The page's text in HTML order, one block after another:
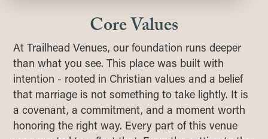
Core Values
At Trailhead Venues, our foundation runs deeper
than what you see. This place was built with
intention - rooted in Christian values and a belief
that marriage is not something to take lightly. It is
a covenant, a commitment, and a moment worth
honoring the right way. Every part of this venue